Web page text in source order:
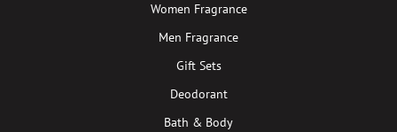
Women Fragrance
Men Fragrance
Gift Sets
Deodorant
Bath & Body